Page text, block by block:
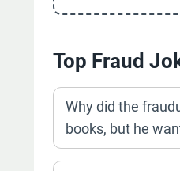
Top Fraud
Why did the
books, but he